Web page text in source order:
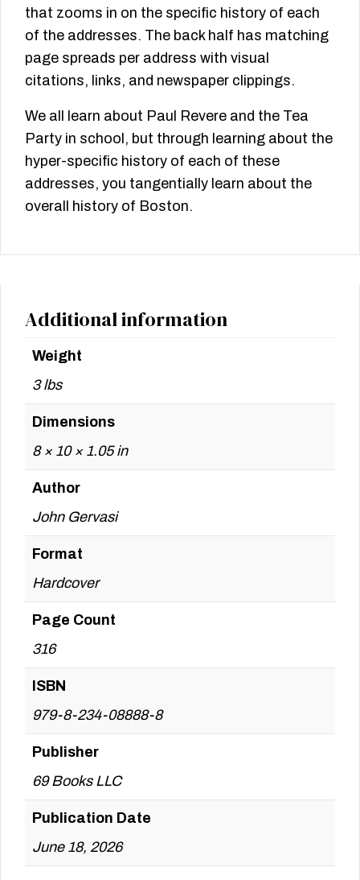
that zooms in on the specific history of each
of the addresses. The back half has matching
page spreads per address with visual
citations, links, and newspaper clippings.
We all learn about Paul Revere and the Tea
Party in school, but through learning about the
hyper-specific history of each of these
addresses, you tangentially learn about the
overall history of Boston.
Additional information
Weight
3 lbs
Dimensions
8 × 10 × 1.05 in
Author
John Gervasi
Format
Hardcover
Page Count
316
ISBN
979-8-234-08888-8
Publisher
69 Books LLC
Publication Date
June 18, 2026